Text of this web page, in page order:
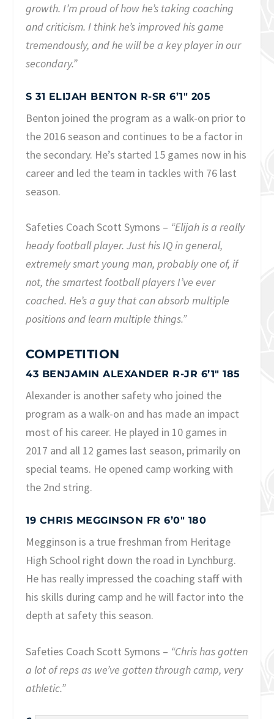
growth. I’m proud of how he’s taking coaching
and criticism. I think he’s improved his game
tremendously, and he will be a key player in our
secondary.”
S 31 ELIJAH BENTON R-SR 6’1″ 205
Benton joined the program as a walk-on prior to
the 2016 season and continues to be a factor in
the secondary. He’s started 15 games now in his
career and led the team in tackles with 76 last
season.
Safeties Coach Scott Symons – “Elijah is a really
heady football player. Just his IQ in general,
extremely smart young man, probably one of, if
not, the smartest football players I’ve ever
coached. He’s a guy that can absorb multiple
positions and learn multiple things.”
COMPETITION
43 BENJAMIN ALEXANDER R-JR 6’1″ 185
Alexander is another safety who joined the
program as a walk-on and has made an impact
most of his career. He played in 10 games in
2017 and all 12 games last season, primarily on
special teams. He opened camp working with
the 2nd string.
19 CHRIS MEGGINSON FR 6’0″ 180
Megginson is a true freshman from Heritage
High School right down the road in Lynchburg.
He has really impressed the coaching staff with
his skills during camp and he will factor into the
depth at safety this season.
Safeties Coach Scott Symons – “Chris has gotten
a lot of reps as we’ve gotten through camp, very
athletic.”